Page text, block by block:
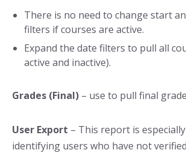
There is no need to change start
filters if courses are active.
Expand the date filters to pull all
active and inactive).
Grades (Final) – use to pull final
User Export – This report is
identifying users who have not